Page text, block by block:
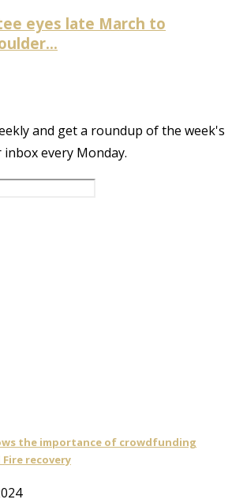
eyes late March to
and get a roundup of the week's
every Monday.
the importance of crowdfunding
recovery